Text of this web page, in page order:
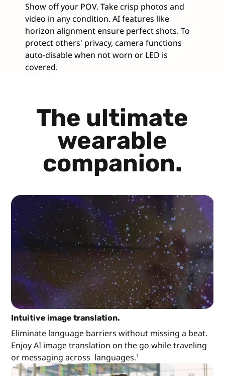
Show off your POV. Take crisp photos and
video in any condition. AI features like
horizon alignment ensure perfect shots. To
protect others' privacy, camera functions
auto-disable when not worn or LED is
covered.
The ultimate
wearable
companion.
Intuitive image translation.
Eliminate language barriers without missing a beat.
Enjoy AI image translation on the go while traveling
or messaging across languages.1